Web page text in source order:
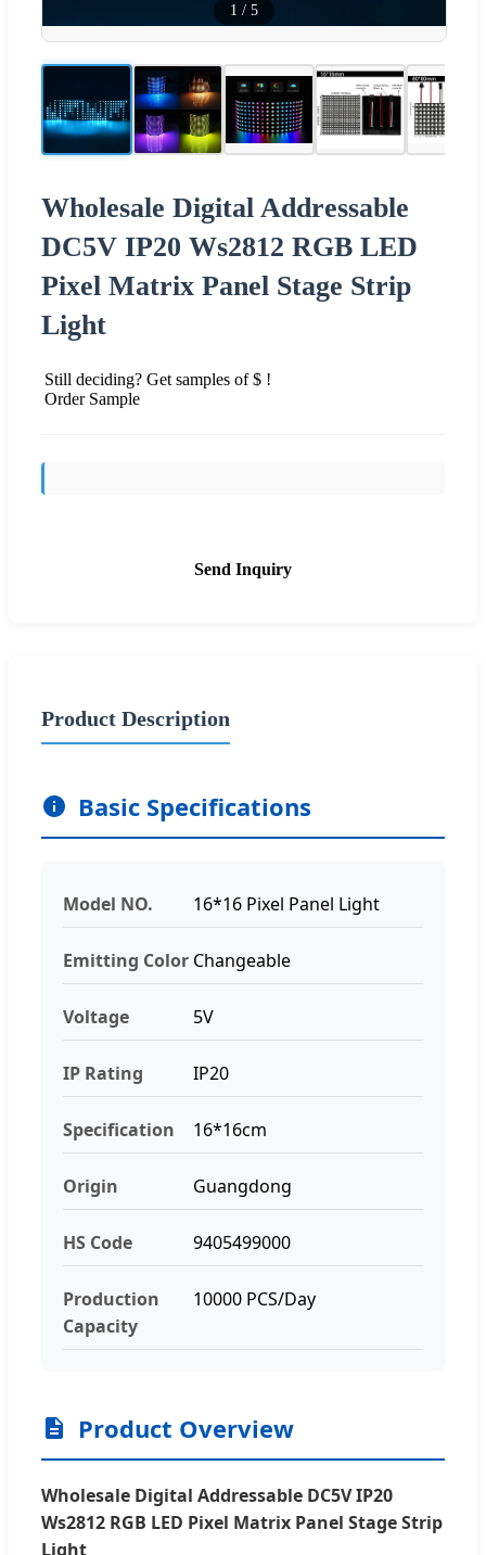
1 / 5
Wholesale Digital Addressable
DC5V IP20 Ws2812 RGB LED
Pixel Matrix Panel Stage Strip
Light
Still deciding? Get samples of $ !
Order Sample
Send Inquiry
Product Description
Basic Specifications
Model NO. 16*16 Pixel Panel Light
Emitting Color Changeable
Voltage 5V
IP Rating IP20
Specification 16*16cm
Origin Guangdong
HS Code 9405499000
Production
Capacity
10000 PCS/Day
Product Overview
Wholesale Digital Addressable DC5V IP20
Ws2812 RGB LED Pixel Matrix Panel Stage Strip
Light